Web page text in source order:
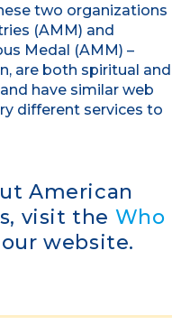
two organizations
(AMM) and
Medal (AMM) –
are both spiritual and
have similar web
different services to
American
visit the Who
website.